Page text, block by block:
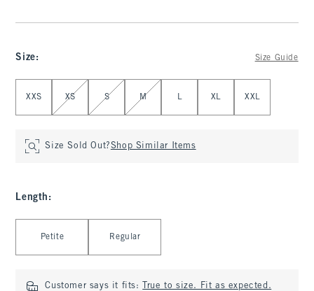
Size: Size Guide
XXS XS S M L XL XXL
Size Sold Out?Shop Similar Items
Length :
Petite Regular
Customer says it fits: True to size. Fit as expected.